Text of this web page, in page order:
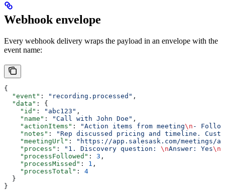
Webhook envelope
Every webhook delivery wraps the payload in an envelope with the
event name:
{
  "event"
: "recording.processed" ,
  "data"
: {
    "id"
: "abc123" ,
    "name"
: "Call with John Doe" ,
    "actionItems"
: "Action items from meeting\n -
    "notes"
:
"Rep discussed pricing and timeline.
    "meetingUrl"
:
"https://app.salesask.com/meetings/
    "process"
: "1. Discovery question: \nAnswer: Yes
    "processFollowed"
: 3 ,
    "processMissed"
: 1 ,
    "processTotal"
: 4
  }
}